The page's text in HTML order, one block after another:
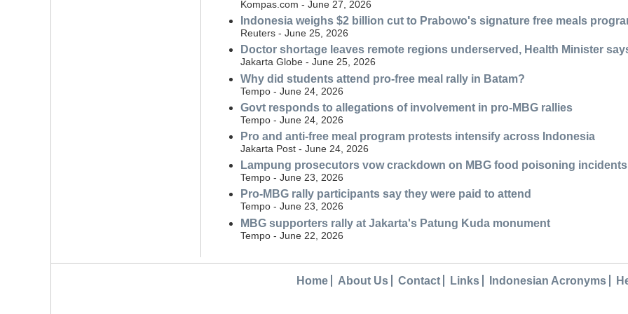
Kompas.com - June 27, 2026
Indonesia weighs $2 billion cut to Prabowo's signature free meals
Reuters - June 25, 2026
Doctor shortage leaves remote regions underserved, Health Minister
Jakarta Globe - June 25, 2026
Why did students attend pro-free meal rally in Batam?
Tempo - June 24, 2026
Govt responds to allegations of involvement in pro-MBG rallies
Tempo - June 24, 2026
Pro and anti-free meal program protests intensify across Indonesia
Jakarta Post - June 24, 2026
Lampung prosecutors vow crackdown on MBG food poisoning incidents
Tempo - June 23, 2026
Pro-MBG rally participants say they were paid to attend
Tempo - June 23, 2026
MBG supporters rally at Jakarta's Patung Kuda monument
Tempo - June 22, 2026
Home About Us Contact Links Indonesian Acronyms